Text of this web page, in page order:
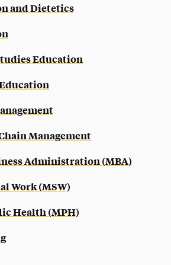
and Dietetics
Education
Management
Administration (MBA)
Work (MSW)
Health (MPH)